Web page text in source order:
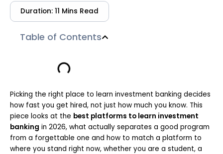
Duration: 11 Mins Read
Table of Contents
Picking the right place to learn investment banking decides
how fast you get hired, not just how much you know. This
piece looks at the best platforms to learn investment
banking in 2026, what actually separates a good program
from a forgettable one and how to match a platform to
where you stand right now, whether you are a student, a